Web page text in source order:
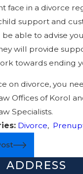
face in a divorce
support and
be able to advise
will provide
towards ending
on divorce, you
Offices of Korol
Specialists.
Divorce,
ADDRESS